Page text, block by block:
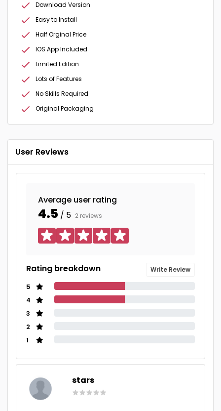
Download Version
Easy to Install
Half Orginal Price
IOS App Included
Limited Edition
Lots of Features
No Skills Required
Original Packaging
User Reviews
Average user rating
4.5 / 5 2 reviews
Write Review
Rating breakdown
5
4
3
2
1
stars